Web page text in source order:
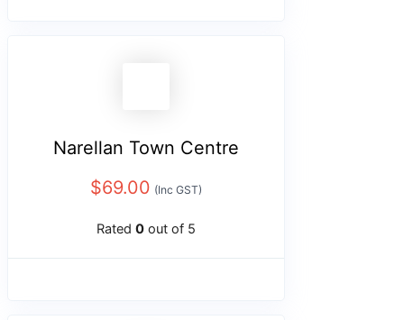
Narellan Town Centre
$69.00 (Inc GST)
Rated 0 out of 5